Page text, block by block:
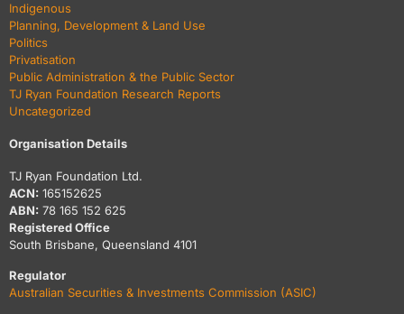
Indigenous
Planning, Development & Land Use
Politics
Privatisation
Public Administration & the Public Sector
TJ Ryan Foundation Research Reports
Uncategorized
Organisation Details
TJ Ryan Foundation Ltd.
ACN: 165152625
ABN: 78 165 152 625
Registered Office
South Brisbane, Queensland 4101
Regulator
Australian Securities & Investments Commission (ASIC)